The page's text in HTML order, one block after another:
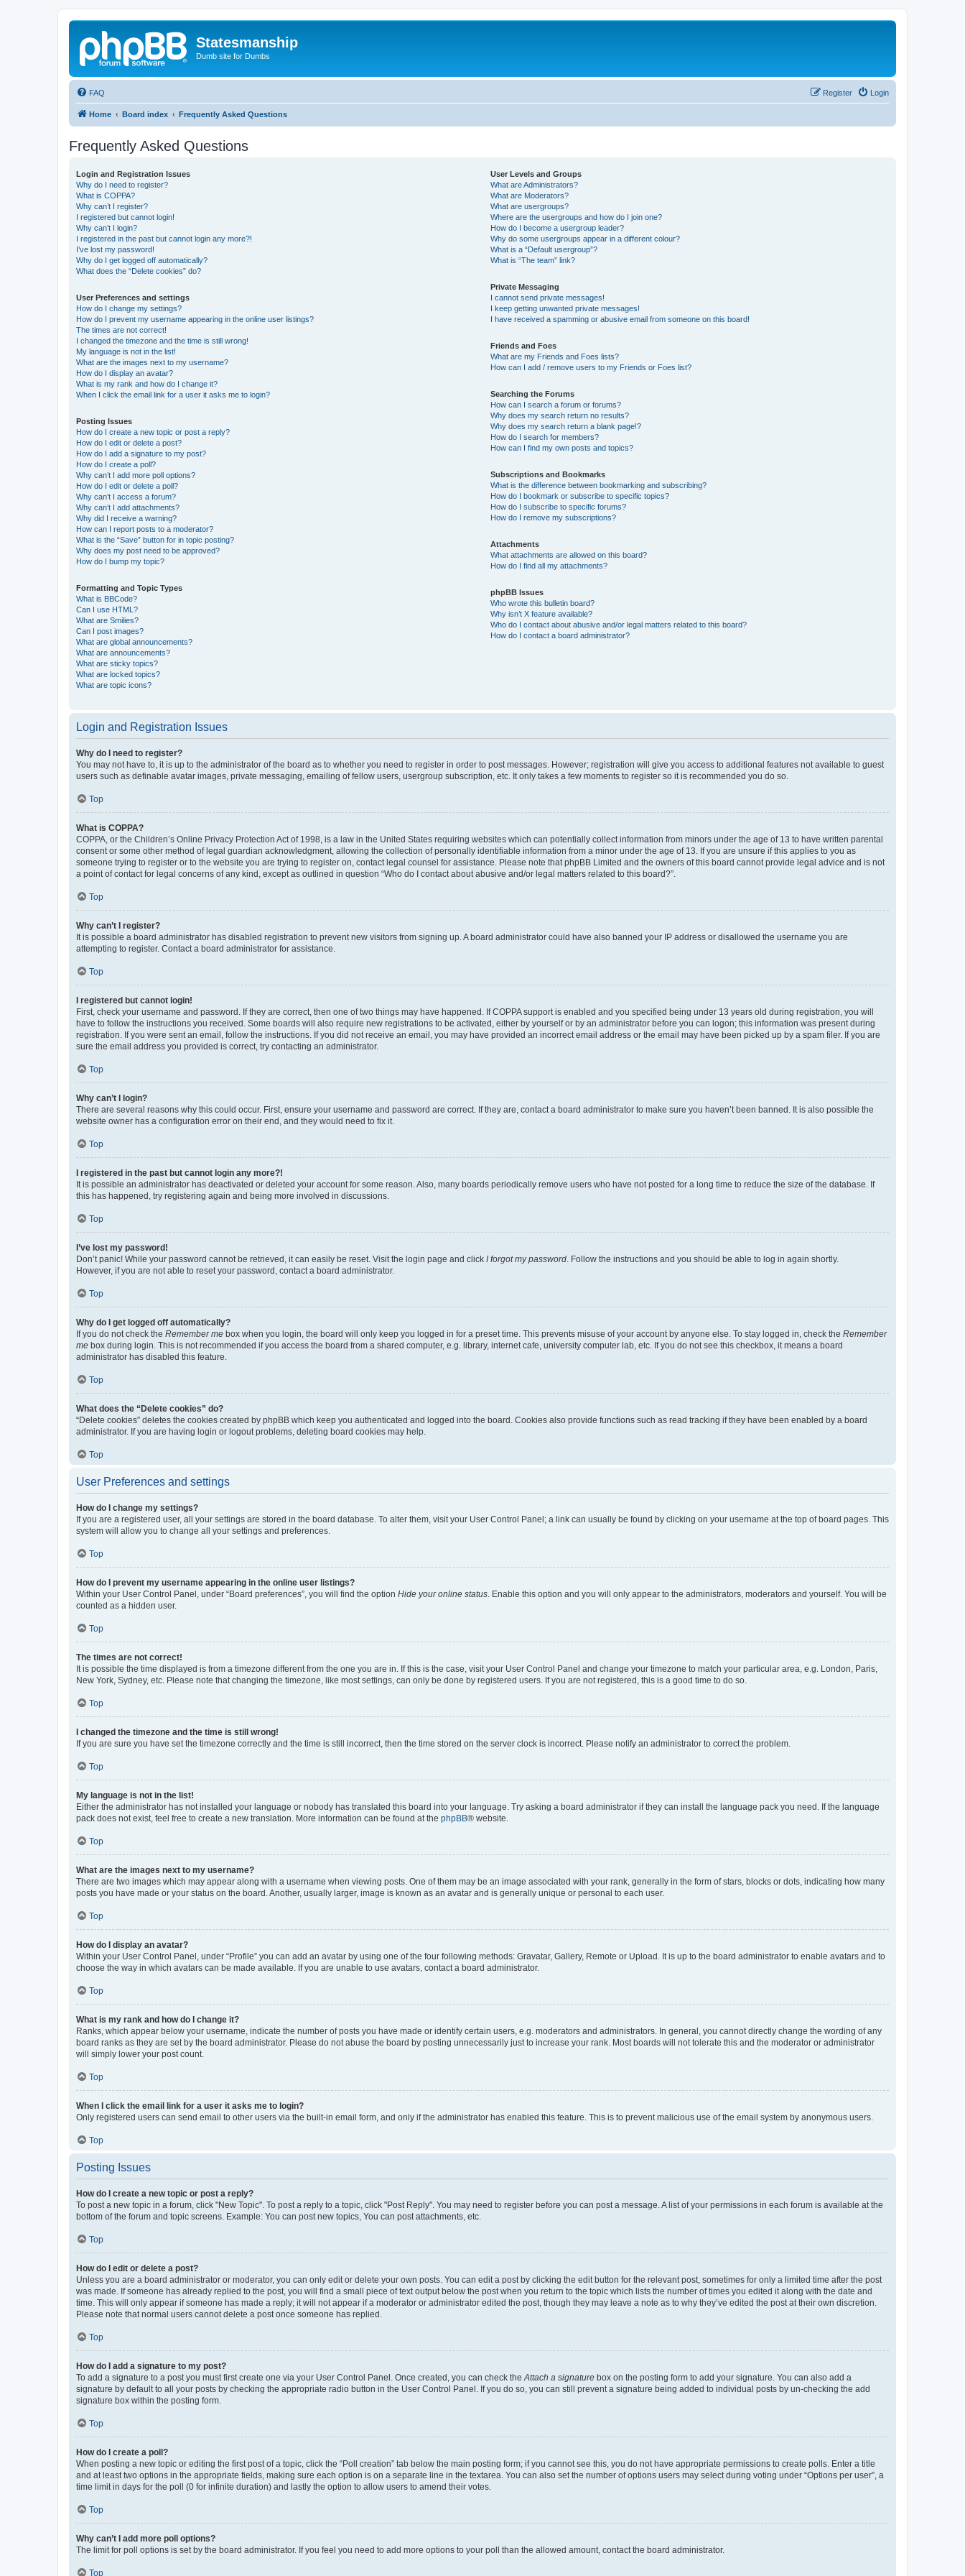
Statesmanship
Dumb site for Dumbs
FAQ Login
Register
Home Board index Frequently Asked Questions
Frequently Asked Questions
Login and Registration Issues
Why do I need to register?
What is COPPA?
Why can’t I register?
I registered but cannot login!
Why can’t I login?
I registered in the past but cannot login any more?!
I’ve lost my password!
Why do I get logged off automatically?
What does the “Delete cookies” do?
User Preferences and settings
How do I change my settings?
How do I prevent my username appearing in the online user listings?
The times are not correct!
I changed the timezone and the time is still wrong!
My language is not in the list!
What are the images next to my username?
How do I display an avatar?
What is my rank and how do I change it?
When I click the email link for a user it asks me to login?
Posting Issues
How do I create a new topic or post a reply?
How do I edit or delete a post?
How do I add a signature to my post?
How do I create a poll?
Why can’t I add more poll options?
How do I edit or delete a poll?
Why can’t I access a forum?
Why can’t I add attachments?
Why did I receive a warning?
How can I report posts to a moderator?
What is the “Save” button for in topic posting?
Why does my post need to be approved?
How do I bump my topic?
Formatting and Topic Types
What is BBCode?
Can I use HTML?
What are Smilies?
Can I post images?
What are global announcements?
What are announcements?
What are sticky topics?
What are locked topics?
What are topic icons?
User Levels and Groups
What are Administrators?
What are Moderators?
What are usergroups?
Where are the usergroups and how do I join one?
How do I become a usergroup leader?
Why do some usergroups appear in a different colour?
What is a “Default usergroup”?
What is “The team” link?
Private Messaging
I cannot send private messages!
I keep getting unwanted private messages!
I have received a spamming or abusive email from someone on this board!
Friends and Foes
What are my Friends and Foes lists?
How can I add / remove users to my Friends or Foes list?
Searching the Forums
How can I search a forum or forums?
Why does my search return no results?
Why does my search return a blank page!?
How do I search for members?
How can I find my own posts and topics?
Subscriptions and Bookmarks
What is the difference between bookmarking and subscribing?
How do I bookmark or subscribe to specific topics?
How do I subscribe to specific forums?
How do I remove my subscriptions?
Attachments
What attachments are allowed on this board?
How do I find all my attachments?
phpBB Issues
Who wrote this bulletin board?
Why isn’t X feature available?
Who do I contact about abusive and/or legal matters related to this board?
How do I contact a board administrator?
Login and Registration Issues
Why do I need to register?
You may not have to, it is up to the administrator of the board as to whether you need to register in order to post messages. However; registration will give you access to additional features not available to guest
users such as definable avatar images, private messaging, emailing of fellow users, usergroup subscription, etc. It only takes a few moments to register so it is recommended you do so.
Top
What is COPPA?
COPPA, or the Children’s Online Privacy Protection Act of 1998, is a law in the United States requiring websites which can potentially collect information from minors under the age of 13 to have written parental
consent or some other method of legal guardian acknowledgment, allowing the collection of personally identifiable information from a minor under the age of 13. If you are unsure if this applies to you as
someone trying to register or to the website you are trying to register on, contact legal counsel for assistance. Please note that phpBB Limited and the owners of this board cannot provide legal advice and is not
a point of contact for legal concerns of any kind, except as outlined in question “Who do I contact about abusive and/or legal matters related to this board?”.
Top
Why can’t I register?
It is possible a board administrator has disabled registration to prevent new visitors from signing up. A board administrator could have also banned your IP address or disallowed the username you are
attempting to register. Contact a board administrator for assistance.
Top
I registered but cannot login!
First, check your username and password. If they are correct, then one of two things may have happened. If COPPA support is enabled and you specified being under 13 years old during registration, you will
have to follow the instructions you received. Some boards will also require new registrations to be activated, either by yourself or by an administrator before you can logon; this information was present during
registration. If you were sent an email, follow the instructions. If you did not receive an email, you may have provided an incorrect email address or the email may have been picked up by a spam filer. If you are
sure the email address you provided is correct, try contacting an administrator.
Top
Why can’t I login?
There are several reasons why this could occur. First, ensure your username and password are correct. If they are, contact a board administrator to make sure you haven’t been banned. It is also possible the
website owner has a configuration error on their end, and they would need to fix it.
Top
I registered in the past but cannot login any more?!
It is possible an administrator has deactivated or deleted your account for some reason. Also, many boards periodically remove users who have not posted for a long time to reduce the size of the database. If
this has happened, try registering again and being more involved in discussions.
Top
I’ve lost my password!
Don’t panic! While your password cannot be retrieved, it can easily be reset. Visit the login page and click I forgot my password . Follow the instructions and you should be able to log in again shortly.
However, if you are not able to reset your password, contact a board administrator.
Top
Why do I get logged off automatically?
If you do not check the Remember me box when you login, the board will only keep you logged in for a preset time. This prevents misuse of your account by anyone else. To stay logged in, check the Remember
me box during login. This is not recommended if you access the board from a shared computer, e.g. library, internet cafe, university computer lab, etc. If you do not see this checkbox, it means a board
administrator has disabled this feature.
Top
What does the “Delete cookies” do?
“Delete cookies” deletes the cookies created by phpBB which keep you authenticated and logged into the board. Cookies also provide functions such as read tracking if they have been enabled by a board
administrator. If you are having login or logout problems, deleting board cookies may help.
Top
User Preferences and settings
How do I change my settings?
If you are a registered user, all your settings are stored in the board database. To alter them, visit your User Control Panel; a link can usually be found by clicking on your username at the top of board pages. This
system will allow you to change all your settings and preferences.
Top
How do I prevent my username appearing in the online user listings?
Within your User Control Panel, under “Board preferences”, you will find the option Hide your online status . Enable this option and you will only appear to the administrators, moderators and yourself. You will be
counted as a hidden user.
Top
The times are not correct!
It is possible the time displayed is from a timezone different from the one you are in. If this is the case, visit your User Control Panel and change your timezone to match your particular area, e.g. London, Paris,
New York, Sydney, etc. Please note that changing the timezone, like most settings, can only be done by registered users. If you are not registered, this is a good time to do so.
Top
I changed the timezone and the time is still wrong!
If you are sure you have set the timezone correctly and the time is still incorrect, then the time stored on the server clock is incorrect. Please notify an administrator to correct the problem.
Top
My language is not in the list!
Either the administrator has not installed your language or nobody has translated this board into your language. Try asking a board administrator if they can install the language pack you need. If the language
pack does not exist, feel free to create a new translation. More information can be found at the phpBB® website.
Top
What are the images next to my username?
There are two images which may appear along with a username when viewing posts. One of them may be an image associated with your rank, generally in the form of stars, blocks or dots, indicating how many
posts you have made or your status on the board. Another, usually larger, image is known as an avatar and is generally unique or personal to each user.
Top
How do I display an avatar?
Within your User Control Panel, under “Profile” you can add an avatar by using one of the four following methods: Gravatar, Gallery, Remote or Upload. It is up to the board administrator to enable avatars and to
choose the way in which avatars can be made available. If you are unable to use avatars, contact a board administrator.
Top
What is my rank and how do I change it?
Ranks, which appear below your username, indicate the number of posts you have made or identify certain users, e.g. moderators and administrators. In general, you cannot directly change the wording of any
board ranks as they are set by the board administrator. Please do not abuse the board by posting unnecessarily just to increase your rank. Most boards will not tolerate this and the moderator or administrator
will simply lower your post count.
Top
When I click the email link for a user it asks me to login?
Only registered users can send email to other users via the built-in email form, and only if the administrator has enabled this feature. This is to prevent malicious use of the email system by anonymous users.
Top
Posting Issues
How do I create a new topic or post a reply?
To post a new topic in a forum, click "New Topic". To post a reply to a topic, click "Post Reply". You may need to register before you can post a message. A list of your permissions in each forum is available at the
bottom of the forum and topic screens. Example: You can post new topics, You can post attachments, etc.
Top
How do I edit or delete a post?
Unless you are a board administrator or moderator, you can only edit or delete your own posts. You can edit a post by clicking the edit button for the relevant post, sometimes for only a limited time after the post
was made. If someone has already replied to the post, you will find a small piece of text output below the post when you return to the topic which lists the number of times you edited it along with the date and
time. This will only appear if someone has made a reply; it will not appear if a moderator or administrator edited the post, though they may leave a note as to why they’ve edited the post at their own discretion.
Please note that normal users cannot delete a post once someone has replied.
Top
How do I add a signature to my post?
To add a signature to a post you must first create one via your User Control Panel. Once created, you can check the Attach a signature box on the posting form to add your signature. You can also add a
signature by default to all your posts by checking the appropriate radio button in the User Control Panel. If you do so, you can still prevent a signature being added to individual posts by un-checking the add
signature box within the posting form.
Top
How do I create a poll?
When posting a new topic or editing the first post of a topic, click the “Poll creation” tab below the main posting form; if you cannot see this, you do not have appropriate permissions to create polls. Enter a title
and at least two options in the appropriate fields, making sure each option is on a separate line in the textarea. You can also set the number of options users may select during voting under “Options per user”, a
time limit in days for the poll (0 for infinite duration) and lastly the option to allow users to amend their votes.
Top
Why can’t I add more poll options?
The limit for poll options is set by the board administrator. If you feel you need to add more options to your poll than the allowed amount, contact the board administrator.
Top